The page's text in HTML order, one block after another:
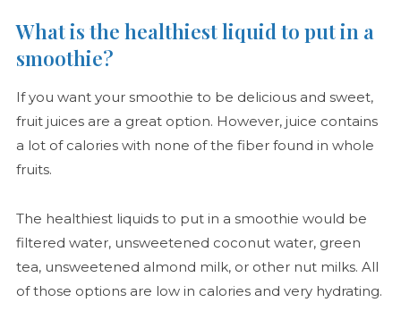
What is the healthiest liquid to put in a
smoothie?
If you want your smoothie to be delicious and sweet,
fruit juices are a great option. However, juice contains
a lot of calories with none of the fiber found in whole
fruits.
The healthiest liquids to put in a smoothie would be
filtered water, unsweetened coconut water, green
tea, unsweetened almond milk, or other nut milks. All
of those options are low in calories and very hydrating.